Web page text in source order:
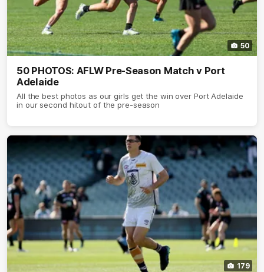
50
50 PHOTOS: AFLW Pre-Season Match v Port
Adelaide
All the best photos as our girls get the win over Port Adelaide
in our second hitout of the pre-season
179